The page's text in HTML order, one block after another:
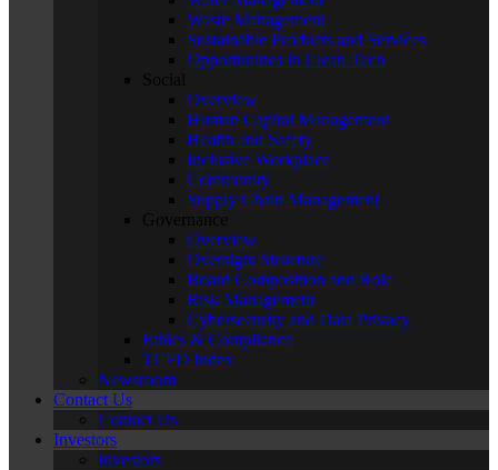
Waste Management
Sustainable Products and Services
Opportunities in Clean Tech
Social
Overview
Human Capital Management
Health and Safety
Inclusive Workplace
Community
Supply Chain Management
Governance
Overview
Oversight Structure
Board Composition and Role
Risk Management
Cybersecurity and Data Privacy
Ethics & Compliance
TCFD Index
Newsroom
Contact Us
Contact Us
Investors
Investors